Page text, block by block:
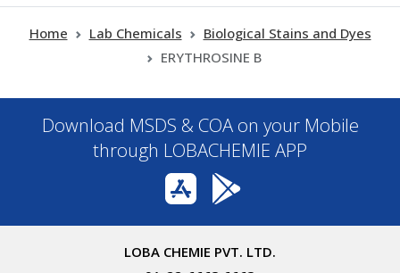
Home Lab Chemicals
Biological Stains and Dyes
ERYTHROSINE B
Download MSDS & COA on your Mobile
through LOBACHEMIE APP
LOBA CHEMIE PVT. LTD.